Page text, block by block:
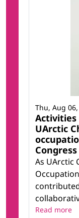
Activities
UArctic
As UArctic
Thu, Aug
Read more